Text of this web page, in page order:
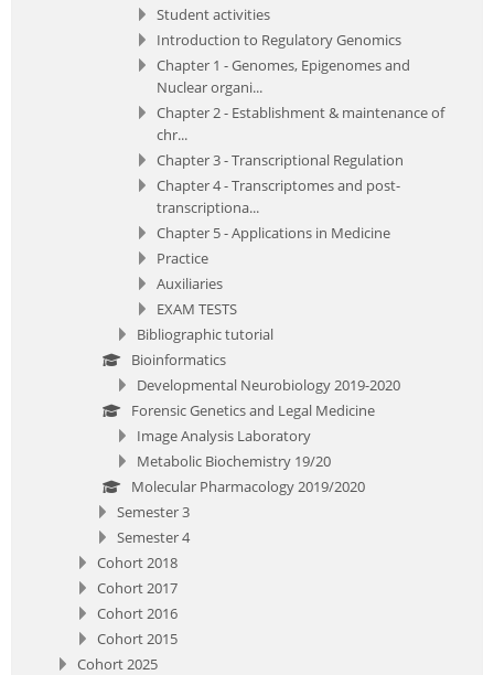
Student activities
Introduction to Regulatory Genomics
Chapter 1 - Genomes, Epigenomes and
Nuclear organi...
Chapter 2 - Establishment & maintenance of
chr...
Chapter 3 - Transcriptional Regulation
Chapter 4 - Transcriptomes and post-
transcriptiona...
Chapter 5 - Applications in Medicine
Practice
Auxiliaries
EXAM TESTS
Bibliographic tutorial
Bioinformatics
Developmental Neurobiology 2019-2020
Forensic Genetics and Legal Medicine
Image Analysis Laboratory
Metabolic Biochemistry 19/20
Molecular Pharmacology 2019/2020
Semester 3
Semester 4
Cohort 2018
Cohort 2017
Cohort 2016
Cohort 2015
Cohort 2025